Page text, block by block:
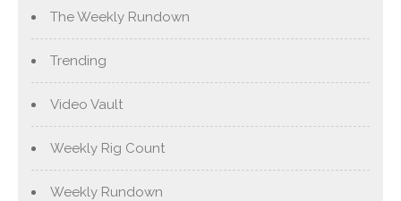
The Weekly Rundown
Trending
Video Vault
Weekly Rig Count
Weekly Rundown